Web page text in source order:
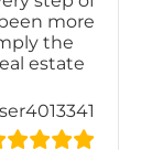
more
the
estate